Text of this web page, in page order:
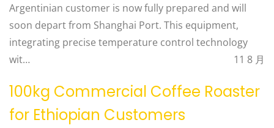
Argentinian customer is now fully prepared and will
soon depart from Shanghai Port. This equipment,
integrating precise temperature control technology
wit…
11 8 月
100kg Commercial Coffee Roaster
for Ethiopian Customers